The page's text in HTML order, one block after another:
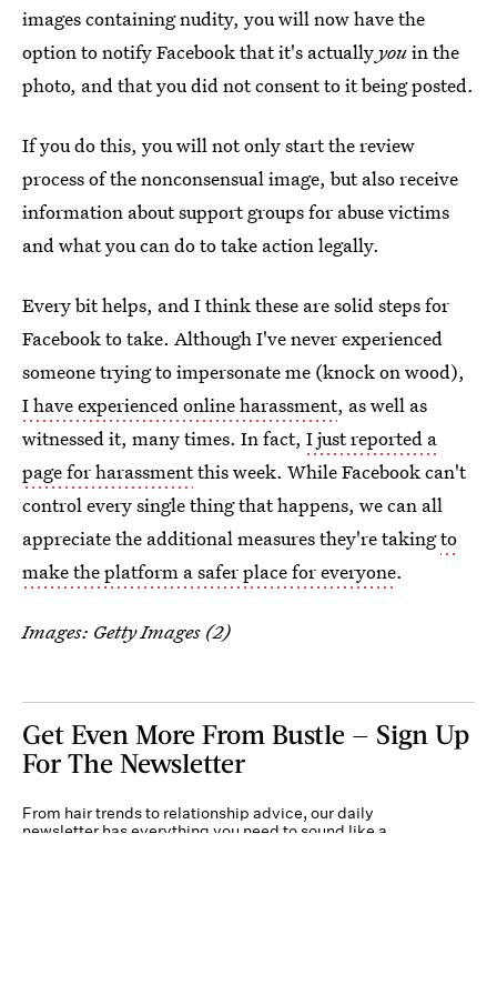
images containing nudity, you will now have the
option to notify Facebook that it's actually youin the
photo, and that you did not consent to it being posted.
If you do this, you will not only start the review
process of the nonconsensual image, but also receive
information about support groups for abuse victims
and what you can do to take action legally.
Every bit helps, and I think these are solid steps for
Facebook to take. Although I've never experienced
someone trying to impersonate me (knock on wood),
I have experienced online harassment, as well as
witnessed it, many times. In fact, I just reported a
page for harassmentthis week. While Facebook can't
control every single thing that happens, we can all
appreciate the additional measures they're takingto
make the platform a safer place for everyone.
Images: Getty Images (2)
Get Even More From Bustle — Sign Up
For The Newsletter
From hair trends to relationship advice, our daily
newsletter has everything you need to sound like a